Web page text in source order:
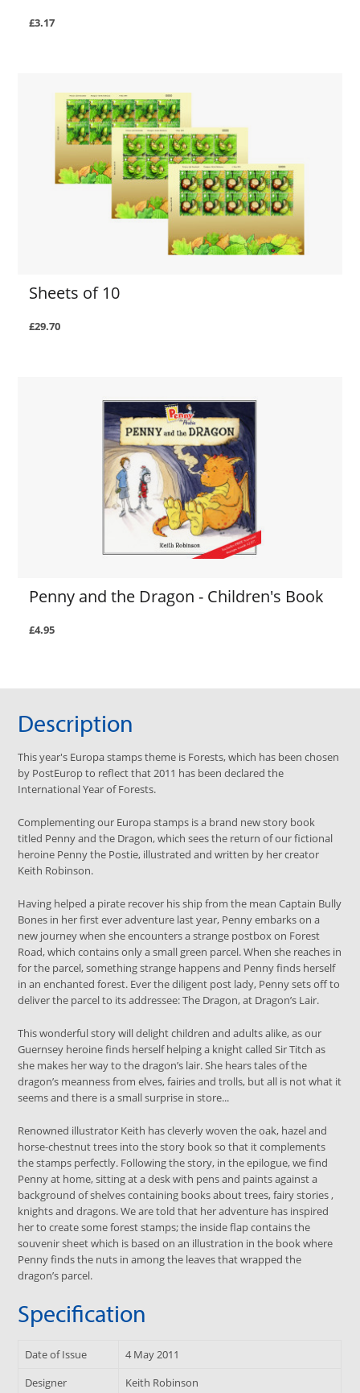
£3.17
Sheets of 10
£29.70
Penny and the Dragon - Children's Book
£4.95
Description
This year's Europa stamps theme is Forests, which has been chosen
by PostEurop to reflect that 2011 has been declared the
International Year of Forests.
Complementing our Europa stamps is a brand new story book
titled Penny and the Dragon, which sees the return of our fictional
heroine Penny the Postie, illustrated and written by her creator
Keith Robinson.
Having helped a pirate recover his ship from the mean Captain Bully
Bones in her first ever adventure last year, Penny embarks on a
new journey when she encounters a strange postbox on Forest
Road, which contains only a small green parcel. When she reaches in
for the parcel, something strange happens and Penny finds herself
in an enchanted forest. Ever the diligent post lady, Penny sets off to
deliver the parcel to its addressee: The Dragon, at Dragon’s Lair.
This wonderful story will delight children and adults alike, as our
Guernsey heroine finds herself helping a knight called Sir Titch as
she makes her way to the dragon’s lair. She hears tales of the
dragon’s meanness from elves, fairies and trolls, but all is not what it
seems and there is a small surprise in store...
Renowned illustrator Keith has cleverly woven the oak, hazel and
horse-chestnut trees into the story book so that it complements
the stamps perfectly. Following the story, in the epilogue, we find
Penny at home, sitting at a desk with pens and paints against a
background of shelves containing books about trees, fairy stories ,
knights and dragons. We are told that her adventure has inspired
her to create some forest stamps; the inside flap contains the
souvenir sheet which is based on an illustration in the book where
Penny finds the nuts in among the leaves that wrapped the
dragon’s parcel.
Specification
Date of Issue
4 May 2011
Designer
Keith Robinson